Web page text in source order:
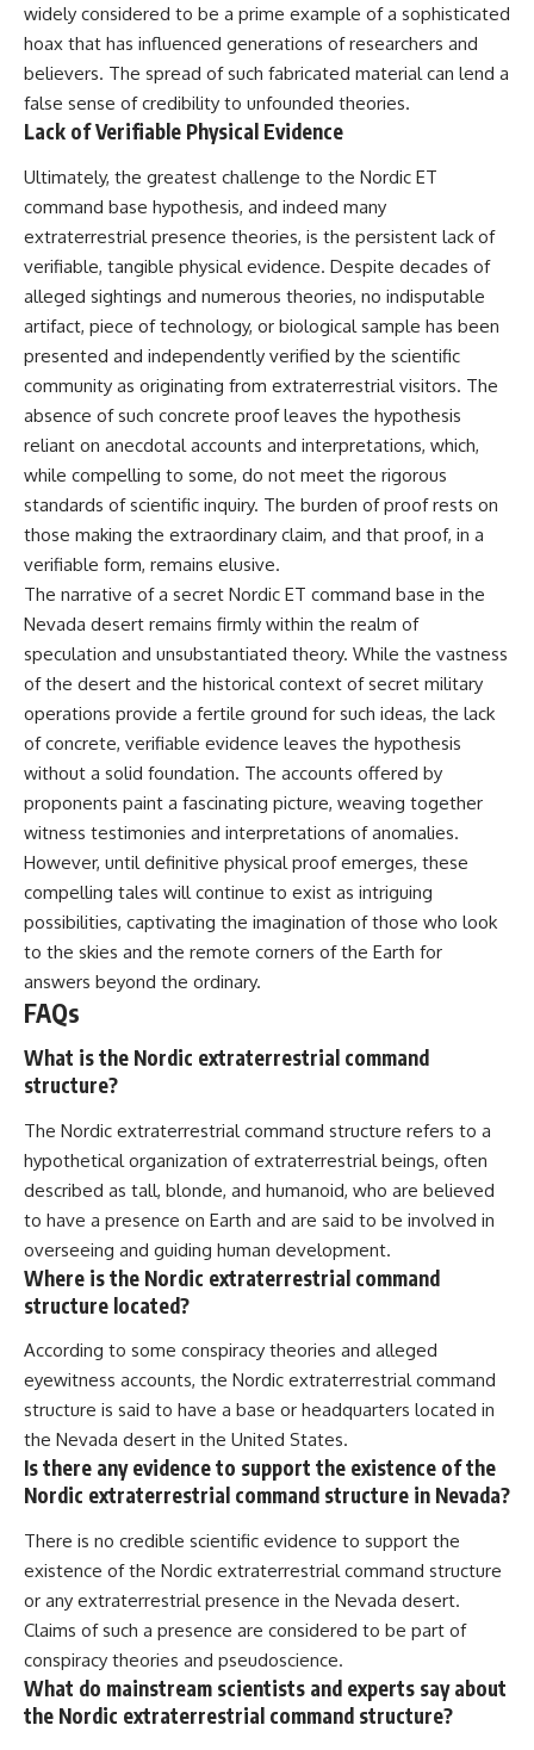
widely considered to be a prime example of a sophisticated
hoax that has influenced generations of researchers and
believers. The spread of such fabricated material can lend a
false sense of credibility to unfounded theories.
Lack of Verifiable Physical Evidence
Ultimately, the greatest challenge to the Nordic ET
command base hypothesis, and indeed many
extraterrestrial presence theories, is the persistent lack of
verifiable, tangible physical evidence. Despite decades of
alleged sightings and numerous theories, no indisputable
artifact, piece of technology, or biological sample has been
presented and independently verified by the scientific
community as originating from extraterrestrial visitors. The
absence of such concrete proof leaves the hypothesis
reliant on anecdotal accounts and interpretations, which,
while compelling to some, do not meet the rigorous
standards of scientific inquiry. The burden of proof rests on
those making the extraordinary claim, and that proof, in a
verifiable form, remains elusive.
The narrative of a secret Nordic ET command base in the
Nevada desert remains firmly within the realm of
speculation and unsubstantiated theory. While the vastness
of the desert and the historical context of secret military
operations provide a fertile ground for such ideas, the lack
of concrete, verifiable evidence leaves the hypothesis
without a solid foundation. The accounts offered by
proponents paint a fascinating picture, weaving together
witness testimonies and interpretations of anomalies.
However, until definitive physical proof emerges, these
compelling tales will continue to exist as intriguing
possibilities, captivating the imagination of those who look
to the skies and the remote corners of the Earth for
answers beyond the ordinary.
FAQs
What is the Nordic extraterrestrial command
structure?
The Nordic extraterrestrial command structure refers to a
hypothetical organization of extraterrestrial beings, often
described as tall, blonde, and humanoid, who are believed
to have a presence on Earth and are said to be involved in
overseeing and guiding human development.
Where is the Nordic extraterrestrial command
structure located?
According to some conspiracy theories and alleged
eyewitness accounts, the Nordic extraterrestrial command
structure is said to have a base or headquarters located in
the Nevada desert in the United States.
Is there any evidence to support the existence of the
Nordic extraterrestrial command structure in Nevada?
There is no credible scientific evidence to support the
existence of the Nordic extraterrestrial command structure
or any extraterrestrial presence in the Nevada desert.
Claims of such a presence are considered to be part of
conspiracy theories and pseudoscience.
What do mainstream scientists and experts say about
the Nordic extraterrestrial command structure?